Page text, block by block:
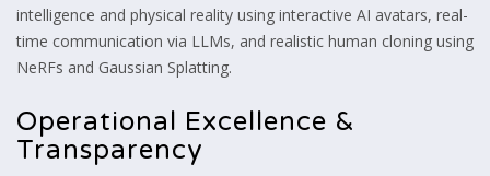
intelligence and physical reality using interactive AI avatars, real-
time communication via LLMs, and realistic human cloning using
NeRFs and Gaussian Splatting.
Operational Excellence &
Transparency